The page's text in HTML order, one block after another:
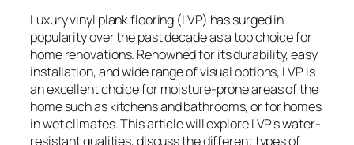
Luxury vinyl plank flooring (LVP) has surged in
popularity over the past decade as a top choice for
home renovations. Renowned for its durability, easy
installation, and wide range of visual options, LVP is
an excellent choice for moisture-prone areas of the
home such as kitchens and bathrooms, or for homes
in wet climates. This article will explore LVP’s water-
resistant qualities, discuss the different types of